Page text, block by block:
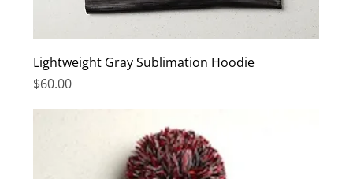
Lightweight Gray Sublimation Hoodie
Price
$60.00